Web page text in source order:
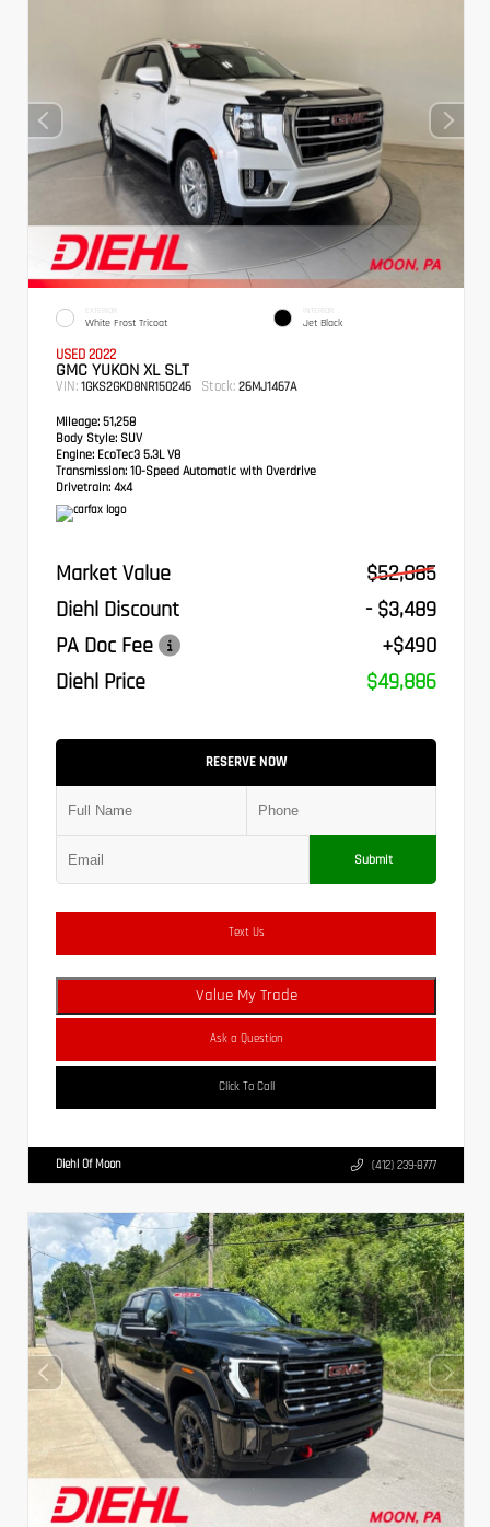
EXTERIOR
White Frost Tricoat
INTERIOR
Jet Black
USED 2022
GMC YUKON XL SLT
VIN: 1GKS2GKD8NR150246 Stock: 26MJ1467A
Mileage: 51,258
Body Style: SUV
Engine: EcoTec3 5.3L V8
Transmission: 10-Speed Automatic with Overdrive
Drivetrain: 4x4
Market Value
$52,885
Diehl Discount
- $3,489
PA Doc Fee
+$490
Diehl Price
$49,886
RESERVE NOW
Submit
Text Us
Value My Trade
Ask a Question
Click To Call
Diehl Of Moon (412) 239-8777